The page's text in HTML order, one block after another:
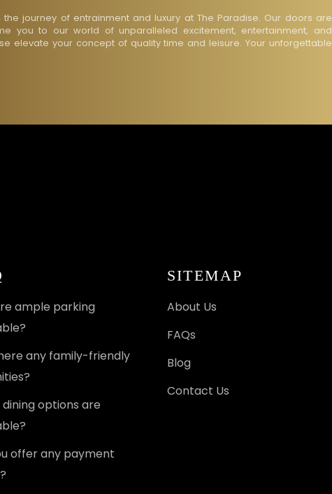
journey of entrainment and luxury at The Paradise. Our doors are
you to our world of unparalleled excitement, entertainment, and
elevate your concept of quality time and leisure. Your unforgettable
ample parking
any family-friendly
options are
offer any payment
SITEMAP
About Us
FAQs
Blog
Contact Us